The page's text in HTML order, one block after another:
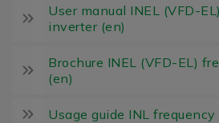
User manual INEL (VFD-
inverter (en)
Brochure INEL (VFD-EL)
(en)
Usage guide INL